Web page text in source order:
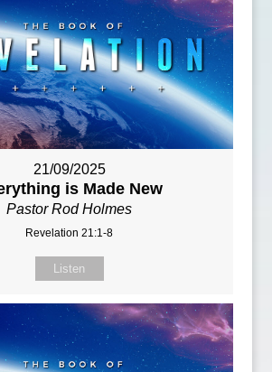
21/09/2025
is Made New
Pastor Rod Holmes
Revelation 21:1-8
Listen